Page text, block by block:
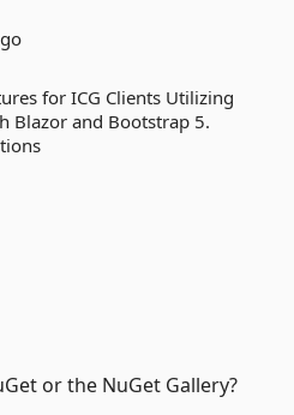
for ICG Clients Utilizing
Blazor and Bootstrap 5.
or the NuGet Gallery?